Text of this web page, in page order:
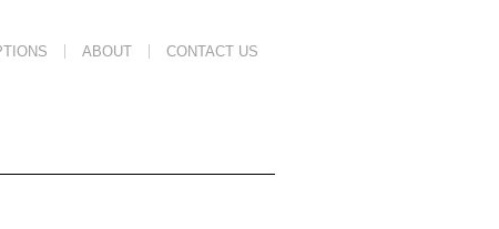
ABOUT CONTACT US